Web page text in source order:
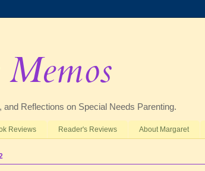
and Reflections on Special Needs Parenting.
Reviews Reader's Reviews About Margaret